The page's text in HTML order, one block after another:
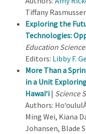
Tiffany
Exploring the
Technologies:
Education
Editors: Libby F.
More Than a
in a Unit
Hawai‘i | Science
Authors:
Ming Wei, Kiana
Johansen, Blade